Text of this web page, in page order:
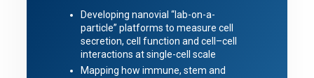
Developing nanovial “lab-on-a-
particle” platforms to measure cell
secretion, cell function and cell–cell
interactions at single-cell scale
Mapping how immune, stem and